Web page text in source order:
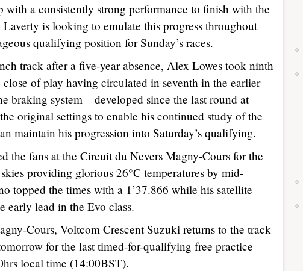
with a consistently strong performance to finish with the
Laverty is looking to emulate this progress throughout
qualifying position for Sunday’s races.
track after a five-year absence, Alex Lowes took ninth
of play having circulated in seventh in the earlier
braking system – developed since the last round at
original settings to enable his continued study of the
maintain his progression into Saturday’s qualifying.
the fans at the Circuit du Nevers Magny-Cours for the
providing glorious 26°C temperatures by mid-
topped the times with a 1’37.866 while his satellite
early lead in the Evo class.
Cours, Voltcom Crescent Suzuki returns to the track
for the last timed-for-qualifying free practice
local time (14:00BST).